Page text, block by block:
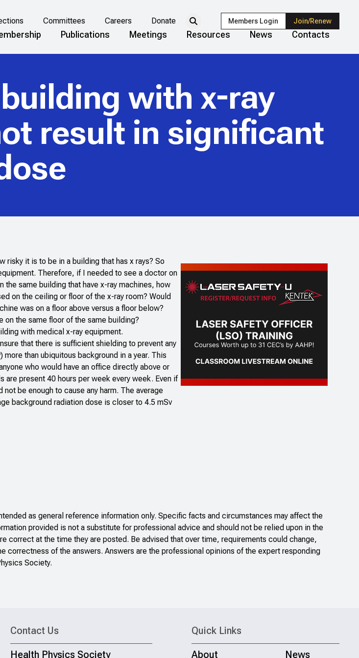
Committees Careers Donate Members Login Join/Renew
Publications Meetings Resources News Contacts
with x-ray
result in significant
risky it is to be in a building that has x rays? So
Therefore, if I needed to see a doctor on
the same building that have x-ray machines, how
on the ceiling or floor of the x-ray room? Would
was on a floor above versus a floor below?
on the same floor of the same building?
with medical x-ray equipment.
that there is sufficient shielding to prevent any
than ubiquitous background in a year. This
who would have an office directly above or
are present 40 hours per week every week. Even if
be enough to cause any harm. The average
background radiation dose is closer to 4.5 mSv
as general reference information only. Specific facts and circumstances may affect the
provided is not a substitute for professional advice and should not be relied upon in the
correct at the time they are posted. Be advised that over time, requirements could change,
of the answers. Answers are the professional opinions of the expert responding
Society.
Contact Us
Health Physics Society
Quick Links
About News